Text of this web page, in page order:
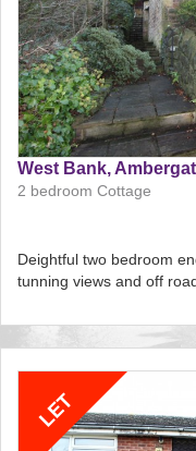
West Bank,
2 bedroom Cottage
Deightful two bedroom
tunning views and off